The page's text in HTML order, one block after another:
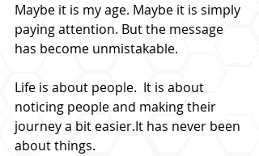
Maybe it is my age. Maybe it is simply
paying attention. But the message
has become unmistakable.
Life is about people.  It is about
noticing people and making their
journey a bit easier.It has never been
about things.